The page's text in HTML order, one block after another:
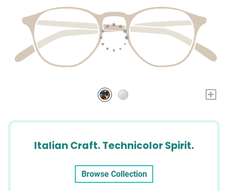
+
Italian Craft. Technicolor Spirit.
Browse Collection